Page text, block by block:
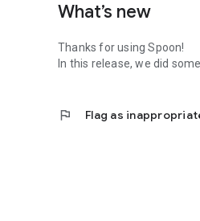
What’s new
Thanks for using Spoon!
In this release, we did
flag Flag as